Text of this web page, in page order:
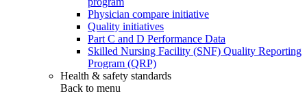
Physician compare initiative
Quality initiatives
Part C and D Performance Data
Skilled Nursing Facility (SNF) Quality Reporting
Program (QRP)
Health & safety standards
Back to menu